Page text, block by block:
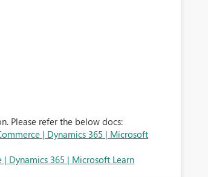
Please refer the below docs:
| Dynamics 365 | Microsoft
Dynamics 365 | Microsoft Learn